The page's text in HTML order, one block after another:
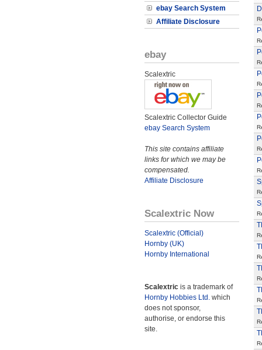
ebay Search System
Affiliate Disclosure
ebay
Scalextric
Scalextric Collector Guide
ebay Search System
This site contains affiliate
links for which we may be
compensated.
Affiliate Disclosure
Scalextric Now
Scalextric (Official)
Hornby (UK)
Hornby International
Scalextric is a trademark of
Hornby Hobbies Ltd. which
does not sponsor,
authorise, or endorse this
site.